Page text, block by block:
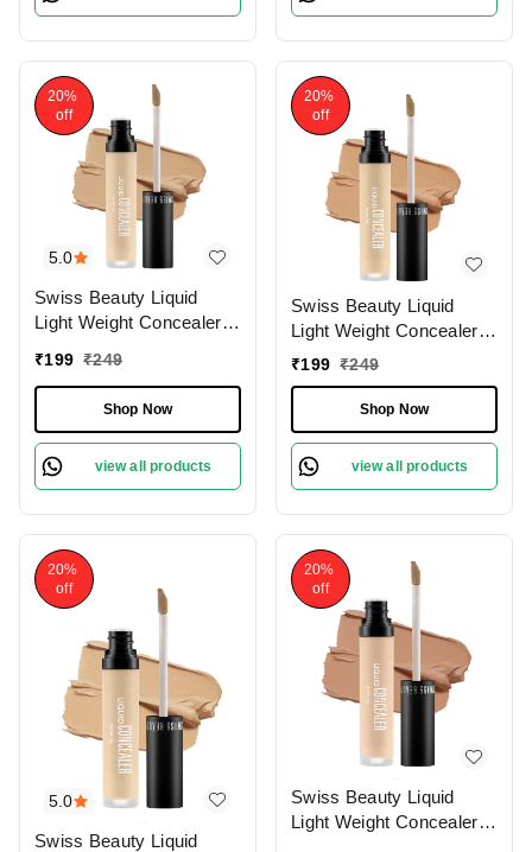
5.0
20%
off
Swiss Beauty Liquid
Light Weight Concealer
|Easily Blendable
Concealer For Face
Makeup , 6g
₹199 ₹249
Shop Now
view all products
20%
off
Swiss Beauty Liquid
Light Weight Concealer
With Full Coverage
Concealer For Face
Makeup , 6g
₹199 ₹249
Shop Now
view all products
5.0
20%
off
Swiss Beauty Liquid
20%
off
Swiss Beauty Liquid
Light Weight Concealer